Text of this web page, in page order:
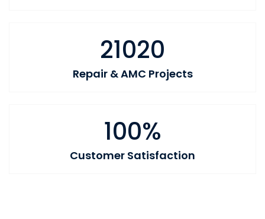
21020
Repair & AMC Projects
100%
Customer Satisfaction